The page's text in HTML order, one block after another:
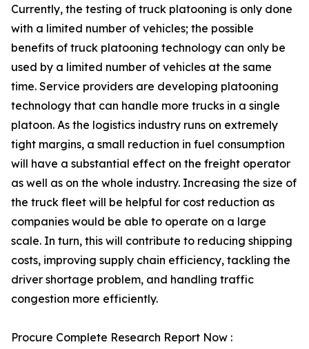
Currently, the testing of truck platooning is only done
with a limited number of vehicles; the possible
benefits of truck platooning technology can only be
used by a limited number of vehicles at the same
time. Service providers are developing platooning
technology that can handle more trucks in a single
platoon. As the logistics industry runs on extremely
tight margins, a small reduction in fuel consumption
will have a substantial effect on the freight operator
as well as on the whole industry. Increasing the size of
the truck fleet will be helpful for cost reduction as
companies would be able to operate on a large
scale. In turn, this will contribute to reducing shipping
costs, improving supply chain efficiency, tackling the
driver shortage problem, and handling traffic
congestion more efficiently.
Procure Complete Research Report Now :